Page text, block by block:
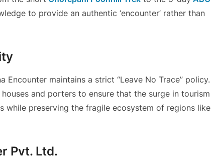
to provide an authentic ‘encounter’ rather than
Encounter maintains a strict “Leave No Trace” policy.
and porters to ensure that the surge in tourism
while preserving the fragile ecosystem of regions like
Pvt. Ltd.